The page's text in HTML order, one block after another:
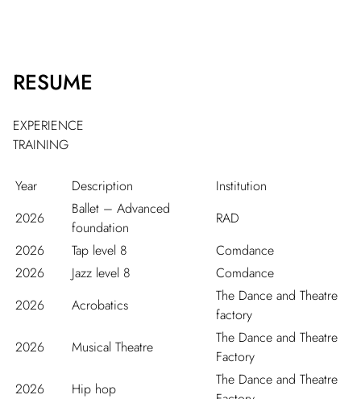
RESUME
EXPERIENCE
TRAINING
Year Description
Institution
2026
Ballet – Advanced
foundation
RAD
2026
Tap level 8
Comdance
2026
Jazz level 8
Comdance
2026
Acrobatics
The Dance and Theatre
factory
2026
Musical Theatre
The Dance and Theatre
Factory
2026
Hip hop
The Dance and Theatre